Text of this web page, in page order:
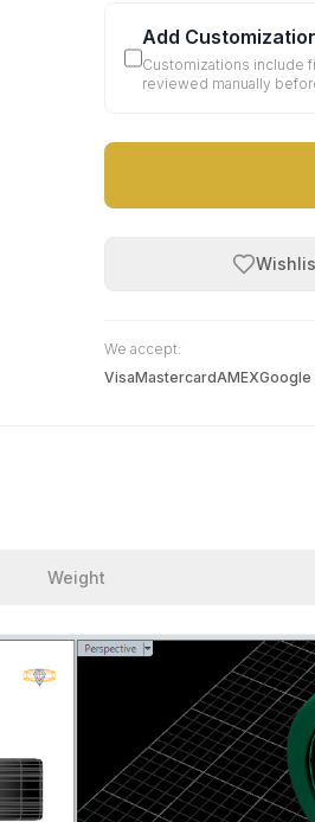
Add
Customizations include
reviewed manually
We accept:
VisaMastercardAMEXGoogle
Weight